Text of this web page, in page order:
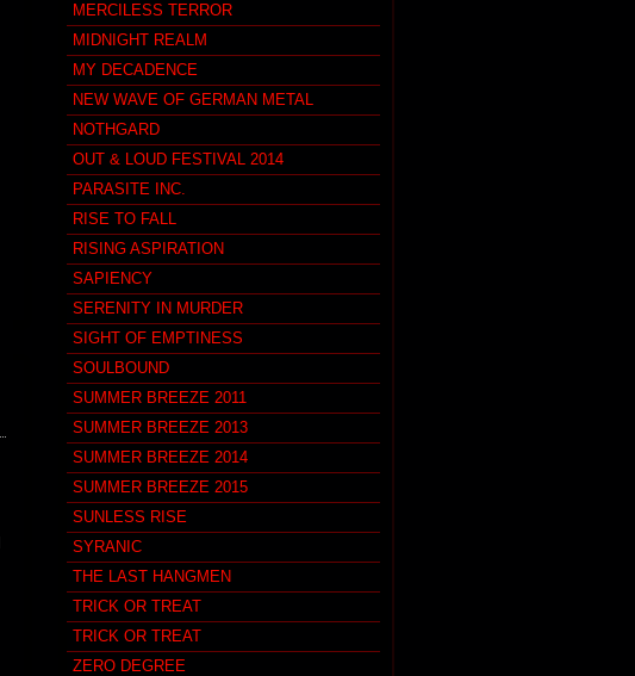
MERCILESS TERROR
MIDNIGHT REALM
MY DECADENCE
NEW WAVE OF GERMAN METAL
NOTHGARD
OUT & LOUD FESTIVAL 2014
PARASITE INC.
RISE TO FALL
RISING ASPIRATION
SAPIENCY
SERENITY IN MURDER
SIGHT OF EMPTINESS
SOULBOUND
SUMMER BREEZE 2011
SUMMER BREEZE 2013
SUMMER BREEZE 2014
SUMMER BREEZE 2015
SUNLESS RISE
SYRANIC
THE LAST HANGMEN
TRICK OR TREAT
TRICK OR TREAT
ZERO DEGREE